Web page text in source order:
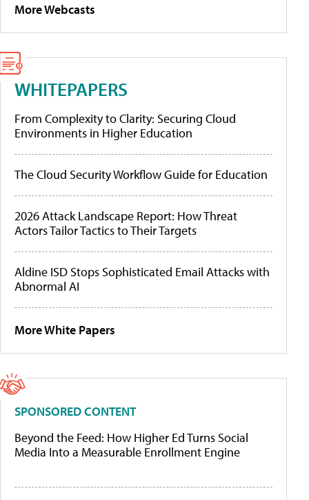
More Webcasts
WHITEPAPERS
From Complexity to Clarity: Securing Cloud
Environments in Higher Education
The Cloud Security Workflow Guide for Education
2026 Attack Landscape Report: How Threat
Actors Tailor Tactics to Their Targets
Aldine ISD Stops Sophisticated Email Attacks with
Abnormal AI
More White Papers
SPONSORED CONTENT
Beyond the Feed: How Higher Ed Turns Social
Media Into a Measurable Enrollment Engine